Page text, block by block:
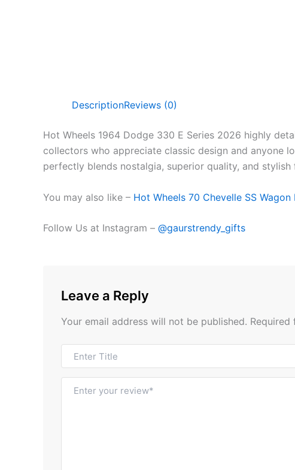
DescriptionReviews (0)
Hot Wheels 1964 Dodge 330 E Series 2026 highly
collectors who appreciate classic design and anyone
perfectly blends nostalgia, superior quality, and stylish
You may also like – Hot Wheels 70 Chevelle SS Wagon
Follow Us at Instagram – @gaurstrendy_gifts
Leave a Reply
Your email address will not be published. Required